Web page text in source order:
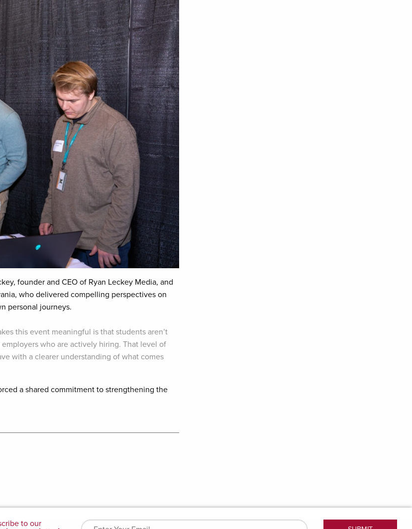
founder and CEO of Ryan Leckey Media, and
who delivered compelling perspectives on
personal journeys.
this event meaningful is that students aren’t
who are actively hiring. That level of
with a clearer understanding of what comes
a shared commitment to strengthening the